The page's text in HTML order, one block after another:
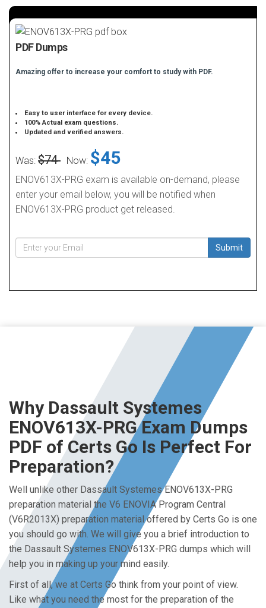
PDF Dumps
Amazing offer to increase your comfort to study with PDF.
Easy to user interface for every device.
100% Actual exam questions.
Updated and verified answers.
Was: $74 Now: $45
ENOV613X-PRG exam is available on-demand, please
enter your email below, you will be notified when
ENOV613X-PRG product get released.
Submit
Why Dassault Systemes
ENOV613X-PRG Exam Dumps
PDF of Certs Go Is Perfect For
Preparation?
Well unlike other Dassault Systemes ENOV613X-PRG
preparation material the V6 ENOVIA Program Central
(V6R2013X) preparation material offered by Certs Go is one
you should go with. We will give you a brief introduction to
the Dassault Systemes ENOV613X-PRG dumps which will
help you in making up your mind easily.
First of all, we at Certs Go think from your point of view.
Like what you need the most for the preparation of the